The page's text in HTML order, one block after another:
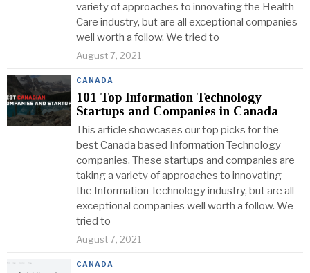
variety of approaches to innovating the Health
Care industry, but are all exceptional companies
well worth a follow. We tried to
August 7, 2021
CANADA
101 Top Information Technology
Startups and Companies in Canada
This article showcases our top picks for the
best Canada based Information Technology
companies. These startups and companies are
taking a variety of approaches to innovating
the Information Technology industry, but are all
exceptional companies well worth a follow. We
tried to
August 7, 2021
CANADA